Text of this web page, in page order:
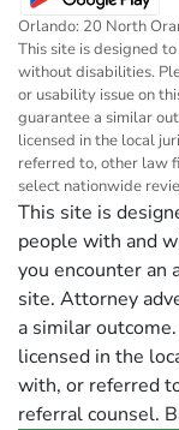
Orlando: 20 North
This site is designed
without disabilities.
or usability issue on
guarantee a similar
licensed in the local
referred to, other law
select nationwide
This site is
people with and
you encounter an
site. Attorney
a similar
licensed in the
with, or referred
referral counsel.